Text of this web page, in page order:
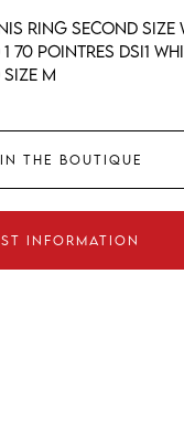
ring second size
70 pointres DSI1
M
the boutique
information